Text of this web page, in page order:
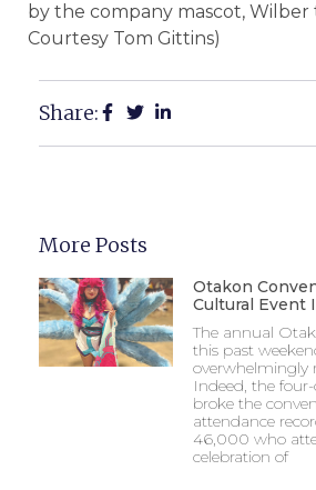
by the company mascot, Wilber
Courtesy Tom Gittins)
Share:
More Posts
Otakon
Cultural Event
The annual
this past
overwhelmingly
Indeed, the
broke the
attendance
46,000 who
celebration of